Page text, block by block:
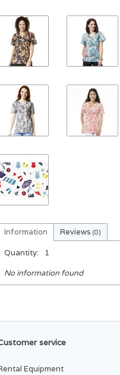
Information Reviews (0)
Quantity:
1
No information found
service
Equipment